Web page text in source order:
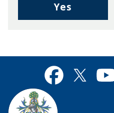
Yes
I
page
useful.